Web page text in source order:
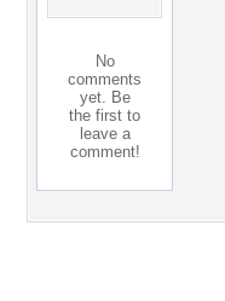
No
comments
yet. Be
the first to
leave a
comment!